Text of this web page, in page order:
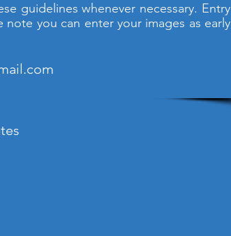
guidelines whenever necessary. Entry
you can enter your images as early